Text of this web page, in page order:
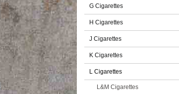
G Cigarettes
H Cigarettes
J Cigarettes
K Cigarettes
L Cigarettes
L&M Cigarettes